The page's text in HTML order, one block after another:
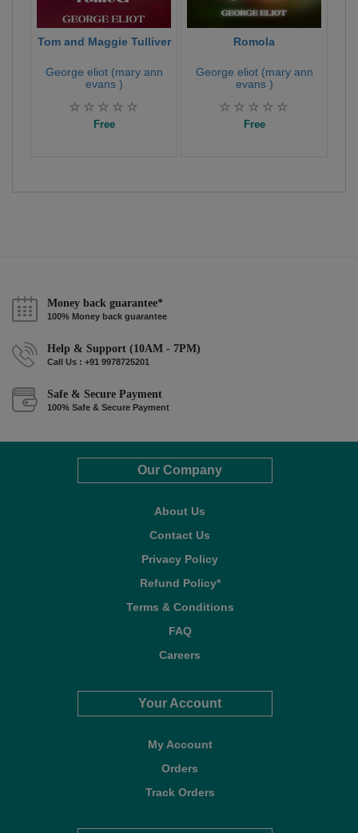
Tom and Maggie Tulliver
George eliot (mary ann
evans )
Free
Romola
George eliot (mary ann
evans )
Free
Money back guarantee*
100% Money back guarantee
Help & Support (10AM - 7PM)
Call Us : +91 9978725201
Safe & Secure Payment
100% Safe & Secure Payment
Our Company
About Us
Contact Us
Privacy Policy
Refund Policy*
Terms & Conditions
FAQ
Careers
Your Account
My Account
Orders
Track Orders